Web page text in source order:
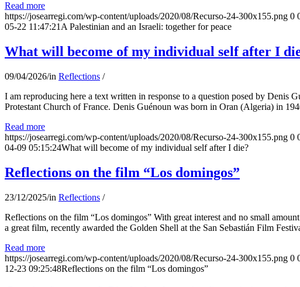
Read more
https://josearregi.com/wp-content/uploads/2020/08/Recurso-24-300x155.png 0
05-22 11:47:21 A Palestinian and an Israeli: together for peace
What will become of my individual self after I
09/04/2026/in Reflections /
I am reproducing here a text written in response to a question posed by
Protestant Church of France. Denis Guénoun was born in Oran (Algeria) in
Read more
https://josearregi.com/wp-content/uploads/2020/08/Recurso-24-300x155.png 0
04-09 05:15:24What will become of my individual self after I die?
Reflections on the film “Los domingos”
23/12/2025/in Reflections /
Reflections on the film “Los domingos” With great interest and no small
a great film, recently awarded the Golden Shell at the San Sebastián Film
Read more
https://josearregi.com/wp-content/uploads/2020/08/Recurso-24-300x155.png 0
12-23 09:25:48Reflections on the film “Los domingos”